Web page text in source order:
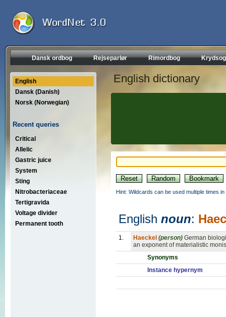
Dansk ordbog Rejseparlør Rimordbog
English
Dansk (Danish)
Norsk (Norwegian)
Recent queries
Critical
Allelic
Gastric juice
System
Sting
Nitrobacteriaceae
Tertigravida
Voltage divider
Permanent tooth
English dictionary
Hint: Wildcards can be used multiple times in
English noun:
1. Haeckel (person) German
an exponent of materialistic
Synonyms
Instance hypernym